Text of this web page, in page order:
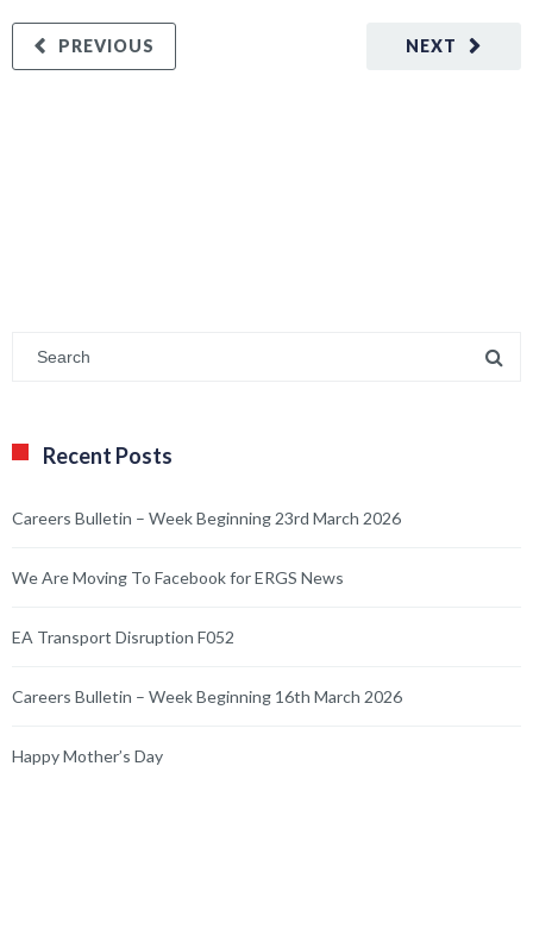
NEXT
PREVIOUS
Recent Posts
Careers Bulletin – Week Beginning 23rd March 2026
We Are Moving To Facebook for ERGS News
EA Transport Disruption F052
Careers Bulletin – Week Beginning 16th March 2026
Happy Mother’s Day